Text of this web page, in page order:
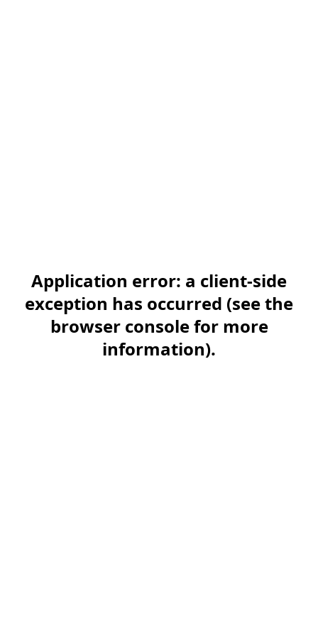
Application error: a client-side
exception has occurred (see the
browser console for more
information).